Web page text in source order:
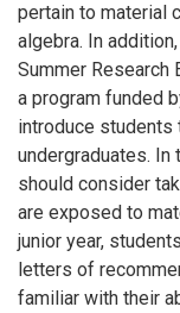
pertain to material
algebra. In
Summer Research
a program funded
introduce students
undergraduates. In
should consider
are exposed to
junior year,
letters of
familiar with their